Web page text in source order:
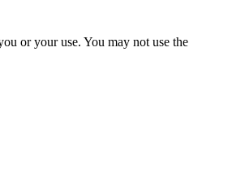
or your use. You may not use the